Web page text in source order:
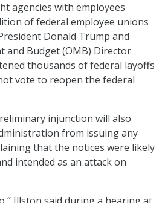
agencies with employees
of federal employee unions
Donald Trump and
and Budget (OMB) Director
thousands of federal layoffs
vote to reopen the federal
injunction will also
from issuing any
that the notices were likely
intended as an attack on